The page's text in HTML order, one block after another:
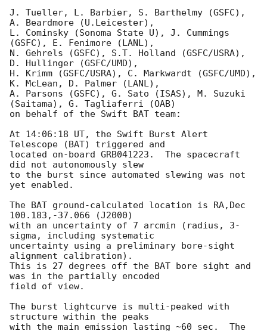
J. Tueller, L. Barbier, S. Barthelmy (GSFC),
A. Beardmore (U.Leicester),
L. Cominsky (Sonoma State U), J. Cummings
(GSFC), E. Fenimore (LANL),
N. Gehrels (GSFC), S.T. Holland (GSFC/USRA),
D. Hullinger (GSFC/UMD),
H. Krimm (GSFC/USRA), C. Markwardt (GSFC/UMD),
K. McLean, D. Palmer (LANL),
A. Parsons (GSFC), G. Sato (ISAS), M. Suzuki
(Saitama), G. Tagliaferri (OAB)
on behalf of the Swift BAT team:
At 14:06:18 UT, the Swift Burst Alert
Telescope (BAT) triggered and
located on-board GRB041223.  The spacecraft
did not autonomously slew
to the burst since automated slewing was not
yet enabled.
The BAT ground-calculated location is RA,Dec
100.183,-37.066 (J2000)
with an uncertainty of 7 arcmin (radius, 3-
sigma, including systematic
uncertainty using a preliminary bore-sight
alignment calibration).
This is 27 degrees off the BAT bore sight and
was in the partially encoded
field of view.
The burst lightcurve is multi-peaked with
structure within the peaks
with the main emission lasting ~60 sec.  The